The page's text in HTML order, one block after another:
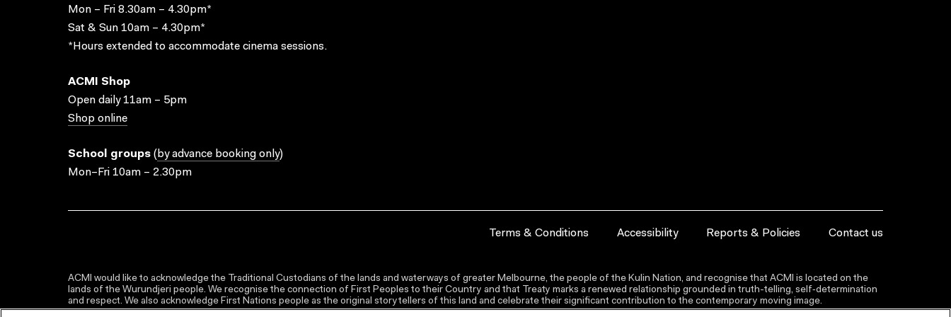
Mon – Fri 8.30am – 4.30pm*
Sat & Sun 10am – 4.30pm*
*Hours extended to accommodate cinema sessions.
ACMI Shop
Open daily 11am – 5pm
Shop online
School groups ( by advance booking only)
Mon–Fri 10am – 2.30pm
Terms & Conditions Accessibility Reports & Policies Contact us
ACMI would like to acknowledge the Traditional Custodians of the lands and waterways of greater Melbourne, the people of the Kulin Nation, and recognise that ACMI is located on the
lands of the Wurundjeri people. We recognise the connection of First Peoples to their Country and that Treaty marks a renewed relationship grounded in truth-telling, self‑determination
and respect. We also acknowledge First Nations people as the original storytellers of this land and celebrate their significant contribution to the contemporary moving image.